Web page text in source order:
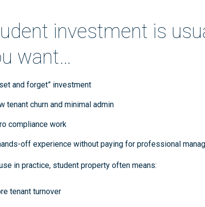
investment is
want…
and forget” investment
tenant churn and minimal admin
compliance work
off experience without paying for professional
in practice, student property often means:
tenant turnover